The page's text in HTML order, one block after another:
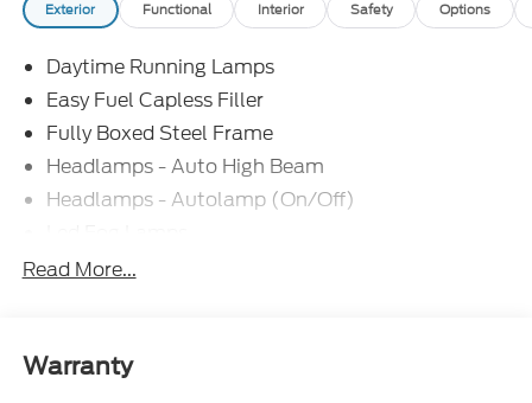
Exterior Functional Interior Safety Options
Daytime Running Lamps
Easy Fuel Capless Filler
Fully Boxed Steel Frame
Headlamps - Auto High Beam
Headlamps - Autolamp (On/Off)
Led Reflector Headlamps
Rear Privacy Glass
Read More...
Warranty